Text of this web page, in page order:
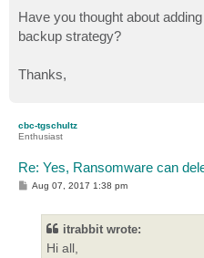
Have you thought about
backup strategy?
Thanks,
cbc-tgschultz
Enthusiast
Re: Yes, Ransomware can
P
Aug 07, 2017 1:38 pm
itrabbit wrote:
Hi all,